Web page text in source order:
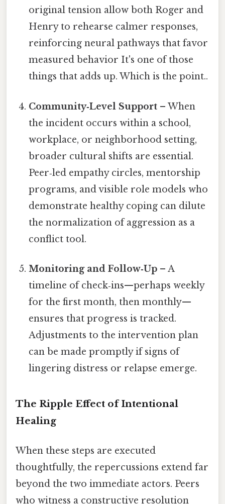
original tension allow both Roger and
Henry to rehearse calmer responses,
reinforcing neural pathways that favor
measured behavior It's one of those
things that adds up. Which is the point..
Community‑Level Support – When
the incident occurs within a school,
workplace, or neighborhood setting,
broader cultural shifts are essential.
Peer‑led empathy circles, mentorship
programs, and visible role models who
demonstrate healthy coping can dilute
the normalization of aggression as a
conflict tool.
Monitoring and Follow‑Up – A
timeline of check‑ins—perhaps weekly
for the first month, then monthly—
ensures that progress is tracked.
Adjustments to the intervention plan
can be made promptly if signs of
lingering distress or relapse emerge.
The Ripple Effect of Intentional
Healing
When these steps are executed
thoughtfully, the repercussions extend far
beyond the two immediate actors. Peers
who witness a constructive resolution